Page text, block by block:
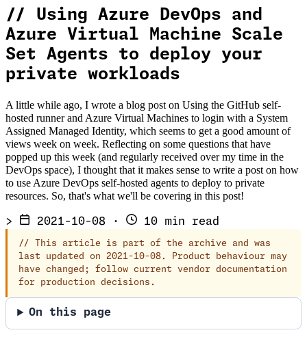
// Using Azure DevOps and
Azure Virtual Machine Scale
Set Agents to deploy your
private workloads
A little while ago, I wrote a blog post on Using the GitHub self-
hosted runner and Azure Virtual Machines to login with a System
Assigned Managed Identity, which seems to get a good amount of
views week on week. Reflecting on some questions that have
popped up this week (and regularly received over my time in the
DevOps space), I thought that it makes sense to write a post on how
to use Azure DevOps self-hosted agents to deploy to private
resources. So, that's what we'll be covering in this post!
> 2021-10-08 · 10 min read
//
This article is part of the archive and was
last updated on 2021-10-08. Product behaviour may
have changed; follow current vendor documentation
for production decisions.
On this page